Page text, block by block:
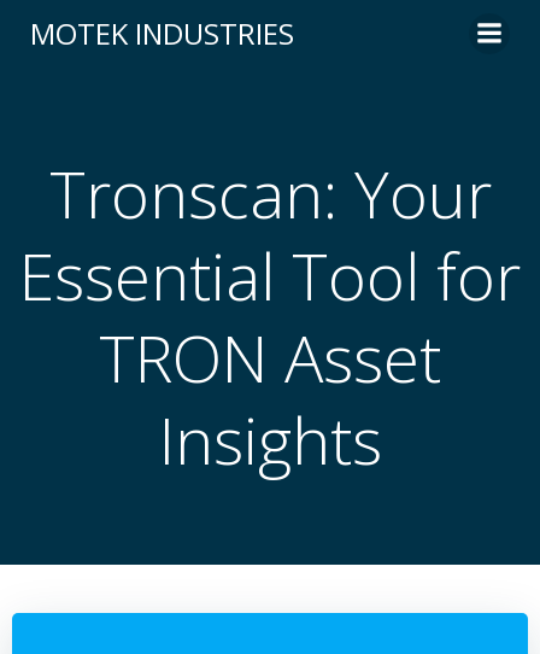
to
MOTEK INDUSTRIES
Tronscan: Your
Essential Tool for
TRON Asset
Insights